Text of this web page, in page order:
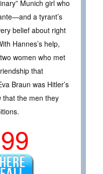
Munich girl who
a tyrant’s
belief about right
Hannes’s help,
women who met
that
Braun was Hitler’s
that the men they